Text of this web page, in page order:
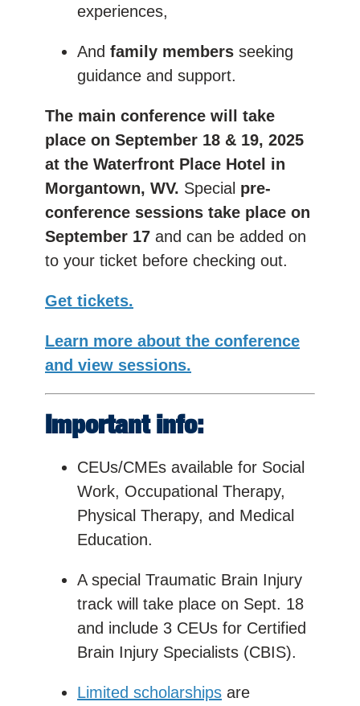
experiences,
And family members seeking
guidance and support.
The main conference will take
place on September 18 & 19, 2025
at the Waterfront Place Hotel in
Morgantown, WV. Special pre-
conference sessions take place on
September 17 and can be added on
to your ticket before checking out.
Get tickets.
Learn more about the conference
and view sessions.
Important info:
CEUs/CMEs available for Social
Work, Occupational Therapy,
Physical Therapy, and Medical
Education.
A special Traumatic Brain Injury
track will take place on Sept. 18
and include 3 CEUs for Certified
Brain Injury Specialists (CBIS).
Limited scholarships are